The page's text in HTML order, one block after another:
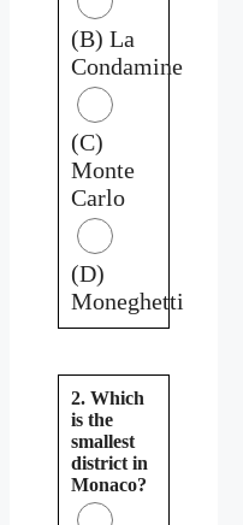
(B) La
Condamine
(C)
Monte
Carlo
(D)
Moneghetti
2. Which
is the
smallest
district in
Monaco?